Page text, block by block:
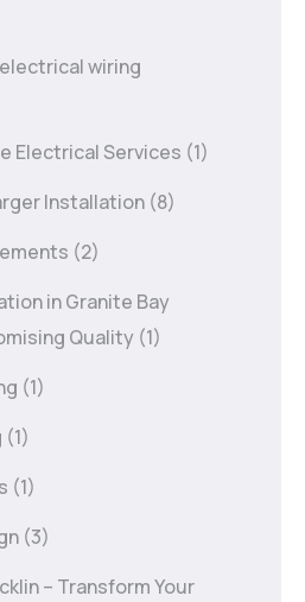
wiring
Electrical Services (1)
Installation (8)
(2)
in Granite Bay
Quality (1)
(1)
(1)
(1)
(3)
– Transform Your